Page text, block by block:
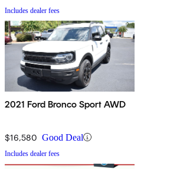
Includes dealer fees
2021 Ford Bronco Sport AWD
$16,580 Good Deal
Includes dealer fees